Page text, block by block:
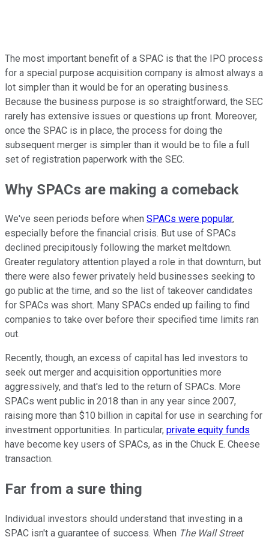
The most important benefit of a SPAC is that the IPO process
for a special purpose acquisition company is almost always a
lot simpler than it would be for an operating business.
Because the business purpose is so straightforward, the SEC
rarely has extensive issues or questions up front. Moreover,
once the SPAC is in place, the process for doing the
subsequent merger is simpler than it would be to file a full
set of registration paperwork with the SEC.
Why SPACs are making a comeback
We've seen periods before when SPACs were popular,
especially before the financial crisis. But use of SPACs
declined precipitously following the market meltdown.
Greater regulatory attention played a role in that downturn, but
there were also fewer privately held businesses seeking to
go public at the time, and so the list of takeover candidates
for SPACs was short. Many SPACs ended up failing to find
companies to take over before their specified time limits ran
out.
Recently, though, an excess of capital has led investors to
seek out merger and acquisition opportunities more
aggressively, and that's led to the return of SPACs. More
SPACs went public in 2018 than in any year since 2007,
raising more than $10 billion in capital for use in searching for
investment opportunities. In particular, private equity funds
have become key users of SPACs, as in the Chuck E. Cheese
transaction.
Far from a sure thing
Individual investors should understand that investing in a
SPAC isn't a guarantee of success. When The Wall Street